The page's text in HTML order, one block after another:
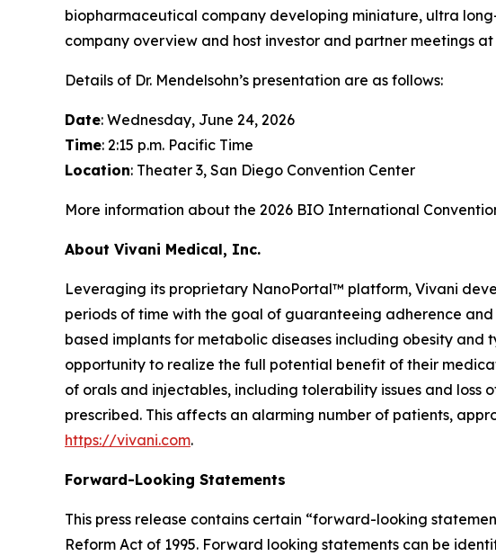
biopharmaceutical company developing miniature, ultra
company overview and host investor and partner meetings
Details of Dr. Mendelsohn’s presentation are as follows:
Date: Wednesday, June 24, 2026
Time: 2:15 p.m. Pacific Time
Location: Theater 3, San Diego Convention Center
More information about the 2026 BIO International
About Vivani Medical, Inc.
Leveraging its proprietary NanoPortal™ platform, Vivani
periods of time with the goal of guaranteeing adherence
based implants for metabolic diseases including obesity
opportunity to realize the full potential benefit of their
of orals and injectables, including tolerability issues and
prescribed. This affects an alarming number of patients,
https://vivani.com.
Forward-Looking Statements
This press release contains certain “forward-looking
Reform Act of 1995. Forward looking statements can be